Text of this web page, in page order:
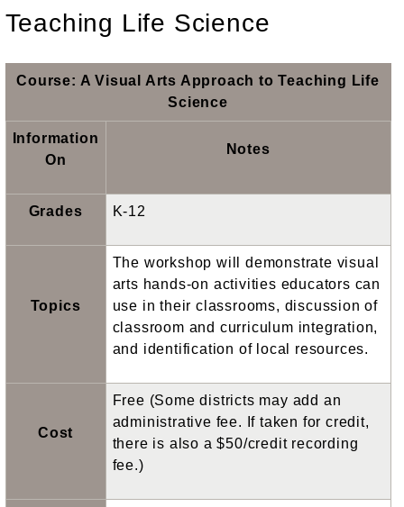
Teaching Life Science
Course: A Visual Arts Approach to Teaching Life
Science
Information
On
Notes
Grades K-12
Topics
The workshop will demonstrate visual
arts hands-on activities educators can
use in their classrooms, discussion of
classroom and curriculum integration,
and identification of local resources.
Cost
Free (Some districts may add an
administrative fee. If taken for credit,
there is also a $50/credit recording
fee.)